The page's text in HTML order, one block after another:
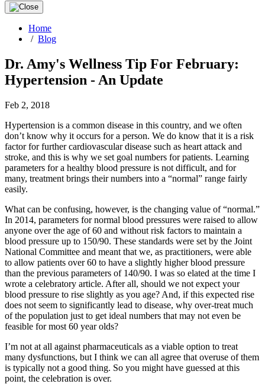
Home
/ Blog
Dr. Amy's Wellness Tip For February:
Hypertension - An Update
Feb 2, 2018
Hypertension is a common disease in this country, and we often
don’t know why it occurs for a person. We do know that it is a risk
factor for further cardiovascular disease such as heart attack and
stroke, and this is why we set goal numbers for patients. Learning
parameters for a healthy blood pressure is not difficult, and for
many, treatment brings their numbers into a “normal” range fairly
easily.
What can be confusing, however, is the changing value of “normal.”
In 2014, parameters for normal blood pressures were raised to allow
anyone over the age of 60 and without risk factors to maintain a
blood pressure up to 150/90. These standards were set by the Joint
National Committee and meant that we, as practitioners, were able
to allow patients over 60 to have a slightly higher blood pressure
than the previous parameters of 140/90. I was so elated at the time I
wrote a celebratory article. After all, should we not expect your
blood pressure to rise slightly as you age? And, if this expected rise
does not seem to significantly lead to disease, why over-treat much
of the population just to get ideal numbers that may not even be
feasible for most 60 year olds?
I’m not at all against pharmaceuticals as a viable option to treat
many dysfunctions, but I think we can all agree that overuse of them
is typically not a good thing. So you might have guessed at this
point, the celebration is over.